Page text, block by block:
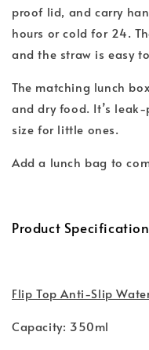
proof lid, and carry
hours or cold for 24.
and the straw is easy
The matching lunch
and dry food. It’s
size for little ones.
Add a lunch bag to
Product
Flip Top Anti-Slip
Capacity: 350ml